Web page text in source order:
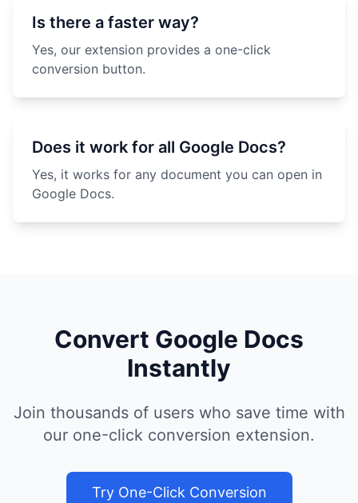
Is there a faster way?
Yes, our extension provides a one-click
conversion button.
Does it work for all Google Docs?
Yes, it works for any document you can open in
Google Docs.
Convert Google Docs
Instantly
Join thousands of users who save time with
our one-click conversion extension.
Try One-Click Conversion